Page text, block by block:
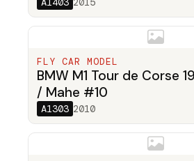
FLY CAR MODEL
BMW M1 Tour de Corse
/ Mahe #10
A1303 2010